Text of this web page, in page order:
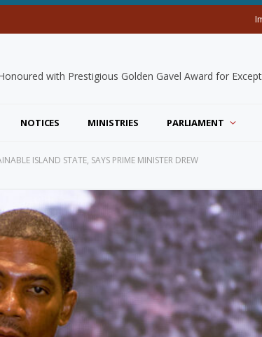
NOTICES MINISTRIES PARLIAMENT
ISLAND STATE, SAYS PRIME MINISTER DREW